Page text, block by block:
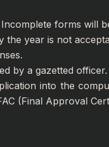
forms will
the year is not
by a gazetted officer.
into the
(Final Approval